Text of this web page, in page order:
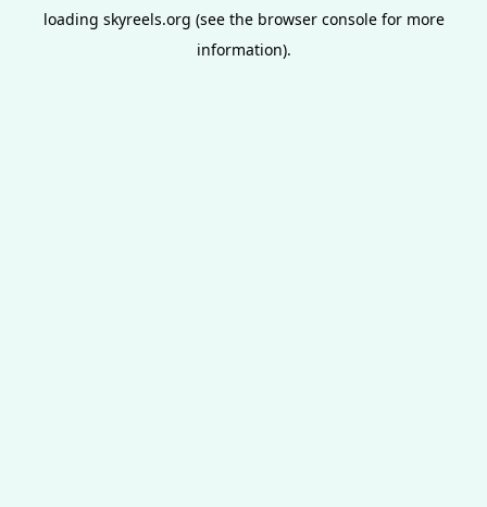
loading skyreels.org (see the browser consolefor more
information).